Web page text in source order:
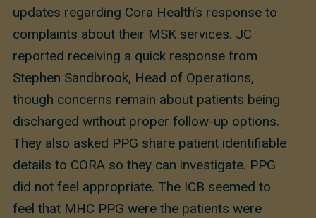
updates regarding Cora Health’s response to
complaints about their MSK services. JC
reported receiving a quick response from
Stephen Sandbrook, Head of Operations,
though concerns remain about patients being
discharged without proper follow-up options.
They also asked PPG share patient identifiable
details to CORA so they can investigate. PPG
did not feel appropriate. The ICB seemed to
feel that MHC PPG were the patients were